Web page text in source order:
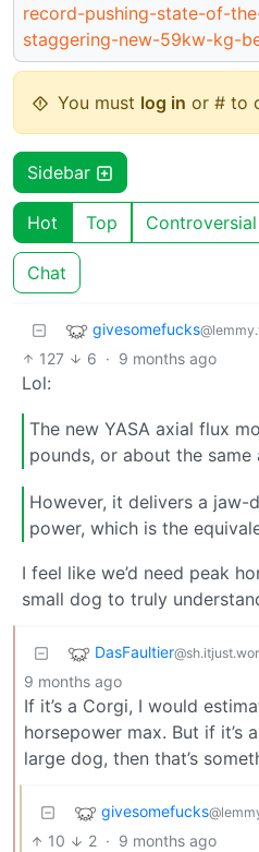
record-pushing-state-of-
staggering-new-59kw-kg-
You must log in or # to
Sidebar
Hot Top Controversial
Chat
givesomefucks
127 6 · 9 months ago
Lol:
The new YASA axial flux
pounds, or about the same
However, it delivers a
power, which is the
I feel like we’d need peak
small dog to truly
DasFaultier
9 months ago
If it’s a Corgi, I would
horsepower max. But if it’s
large dog, then that’s
givesomefucks
10 2 · 9 months ago